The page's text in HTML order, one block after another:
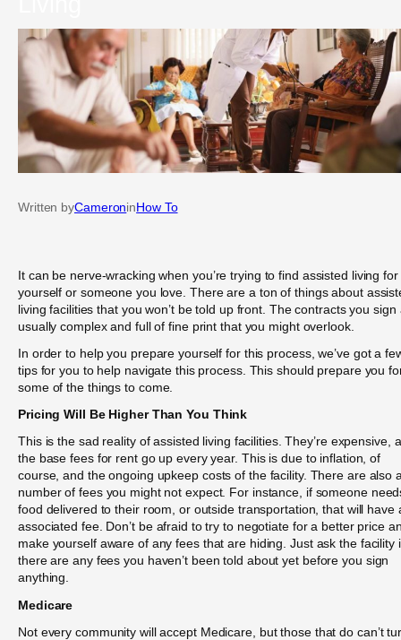
Written byCameroninHow To
It can be nerve-wracking when you’re trying to find assisted living for
yourself or someone you love. There are a ton of things about
living facilities that you won’t be told up front. The contracts you sign
usually complex and full of fine print that you might overlook.
In order to help you prepare yourself for this process, we’ve got a
tips for you to help navigate this process. This should prepare you
some of the things to come.
Pricing Will Be Higher Than You Think
This is the sad reality of assisted living facilities. They’re expensive,
the base fees for rent go up every year. This is due to inflation, of
course, and the ongoing upkeep costs of the facility. There are also
number of fees you might not expect. For instance, if someone
food delivered to their room, or outside transportation, that will have
associated fee. Don’t be afraid to try to negotiate for a better price
make yourself aware of any fees that are hiding. Just ask the facility
there are any fees you haven’t been told about yet before you sign
anything.
Medicare
Not every community will accept Medicare, but those that do can’t